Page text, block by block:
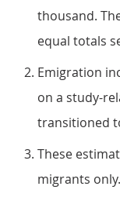
thousand.
equal totals
Emigration
on a study-
transitioned
These
migrants only.